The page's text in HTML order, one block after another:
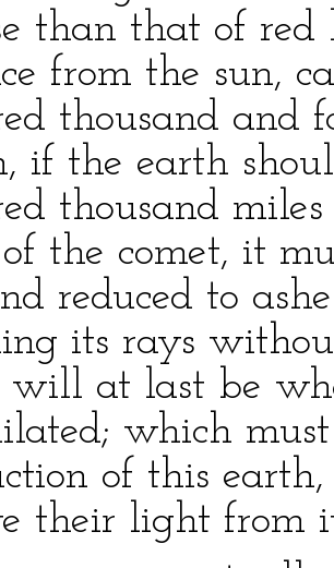
than that of
from the sun,
thousand and
if the earth
thousand
the comet, it
reduced to
its rays
will at last be
which
of this
their light from